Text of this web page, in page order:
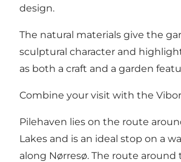
design.
The natural materials give the
sculptural character and
as both a craft and a garden
Combine your visit with the
Pilehaven lies on the route
Lakes and is an ideal stop on a
along Nørresø. The route around